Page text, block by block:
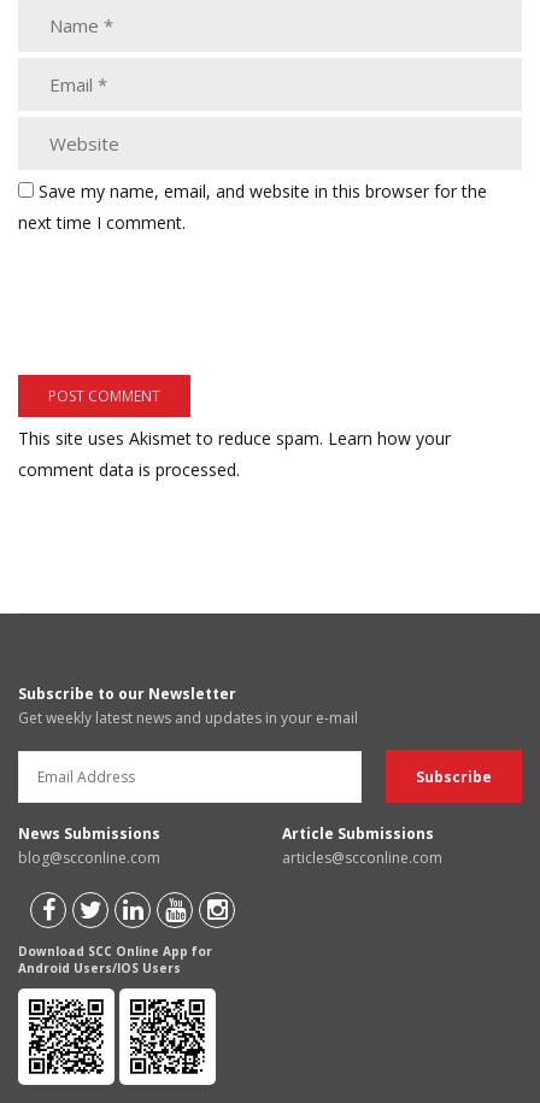
Save my name, email, and website in this browser for the
next time I comment.
This site uses Akismet to reduce spam. Learn how your
comment data is processed.
Subscribe to our Newsletter
Get weekly latest news and updates in your e-mail
News Submissions
blog@scconline.com
Article Submissions
articles@scconline.com
Download SCC Online App for
Android Users/IOS Users